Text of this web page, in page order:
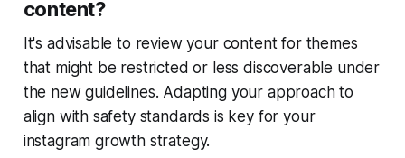
content?
It's advisable to review your content for themes
that might be restricted or less discoverable under
the new guidelines. Adapting your approach to
align with safety standards is key for your
instagram growth strategy.